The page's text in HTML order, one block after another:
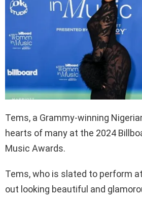
Tems, a Grammy-winning
hearts of many at the 2024
Music Awards.
Tems, who is slated to perform
out looking beautiful and